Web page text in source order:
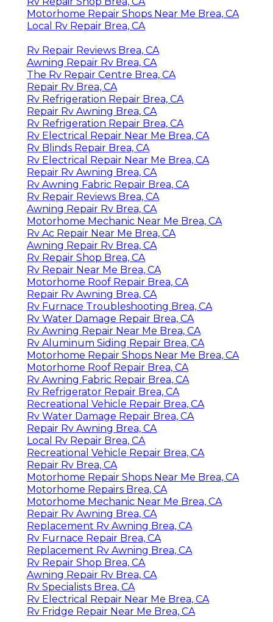
Motorhome Repair Shops Near Me Brea, CA
Local Rv Repair Brea, CA
Rv Repair Reviews Brea, CA
Awning Repair Rv Brea, CA
The Rv Repair Centre Brea, CA
Repair Rv Brea, CA
Rv Refrigeration Repair Brea, CA
Repair Rv Awning Brea, CA
Rv Refrigeration Repair Brea, CA
Rv Electrical Repair Near Me Brea, CA
Rv Blinds Repair Brea, CA
Rv Electrical Repair Near Me Brea, CA
Repair Rv Awning Brea, CA
Rv Awning Fabric Repair Brea, CA
Rv Repair Reviews Brea, CA
Awning Repair Rv Brea, CA
Motorhome Mechanic Near Me Brea, CA
Rv Ac Repair Near Me Brea, CA
Awning Repair Rv Brea, CA
Rv Repair Shop Brea, CA
Rv Repair Near Me Brea, CA
Motorhome Roof Repair Brea, CA
Repair Rv Awning Brea, CA
Rv Furnace Troubleshooting Brea, CA
Rv Water Damage Repair Brea, CA
Rv Awning Repair Near Me Brea, CA
Rv Aluminum Siding Repair Brea, CA
Motorhome Repair Shops Near Me Brea, CA
Motorhome Roof Repair Brea, CA
Rv Awning Fabric Repair Brea, CA
Rv Refrigerator Repair Brea, CA
Recreational Vehicle Repair Brea, CA
Rv Water Damage Repair Brea, CA
Repair Rv Awning Brea, CA
Local Rv Repair Brea, CA
Recreational Vehicle Repair Brea, CA
Repair Rv Brea, CA
Motorhome Repair Shops Near Me Brea, CA
Motorhome Repairs Brea, CA
Motorhome Mechanic Near Me Brea, CA
Repair Rv Awning Brea, CA
Replacement Rv Awning Brea, CA
Rv Furnace Repair Brea, CA
Replacement Rv Awning Brea, CA
Rv Repair Shop Brea, CA
Awning Repair Rv Brea, CA
Rv Specialists Brea, CA
Rv Electrical Repair Near Me Brea, CA
Rv Fridge Repair Near Me Brea, CA